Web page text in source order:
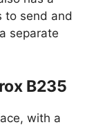
to send and
separate
B235
with a